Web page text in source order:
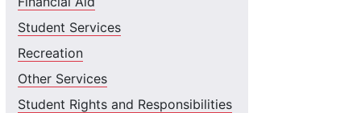
Student Services
Recreation
Other Services
Student Rights and Responsibilities